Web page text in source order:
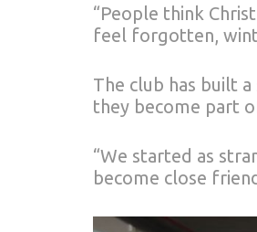
“People think
feel forgotten,
The club has built
they become part
“We started as
become close